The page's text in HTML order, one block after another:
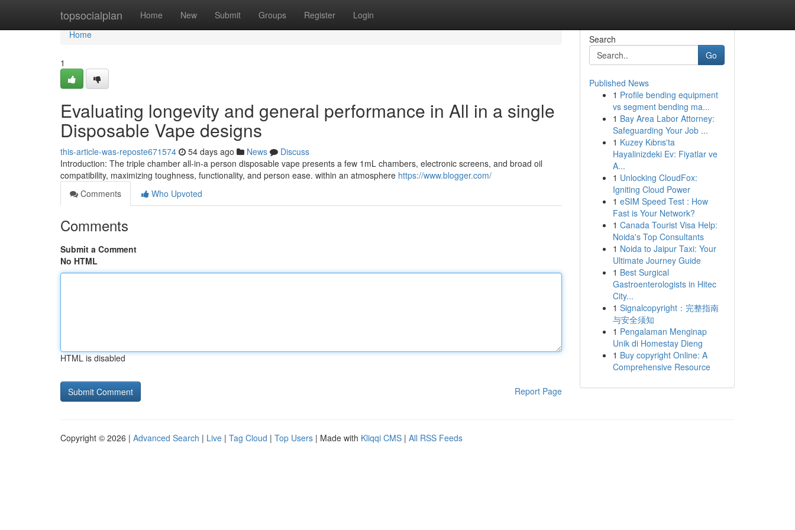
topsocialplan Home New Submit Groups Register Login
Home
Home
1
Evaluating longevity and general performance in All in a single
Disposable Vape designs
this-article-was-reposte671574 54 days ago News
Discuss
Introduction: The triple chamber all-in-a person disposable vape presents a few 1mL chambers, electronic screens, and broad oil
compatibility, maximizing toughness, functionality, and person ease. within an atmosphere https://www.blogger.com/
Comments
Who Upvoted
Comments
Submit a Comment
No HTML
HTML is disabled
Report Page
Search
Go
Published News
1 Profile bending equipment
vs segment bending ma...
1 Bay Area Labor Attorney:
Safeguarding Your Job ...
1 Kuzey Kıbrıs'ta
Hayalinizdeki Ev: Fiyatlar ve
A...
1 Unlocking CloudFox:
Igniting Cloud Power
1 eSIM Speed Test : How
Fast is Your Network?
1 Canada Tourist Visa Help:
Noida's Top Consultants
1 Noida to Jaipur Taxi: Your
Ultimate Journey Guide
1 Best Surgical
Gastroenterologists in Hitec
City...
1 Signalcopyright：完整指南
与安全须知
1 Pengalaman Menginap
Unik di Homestay Dieng
1 Buy copyright Online: A
Comprehensive Resource
Copyright © 2026 | Advanced Search | Live | Tag Cloud | Top Users | Made with Kliqqi CMS | All RSS Feeds